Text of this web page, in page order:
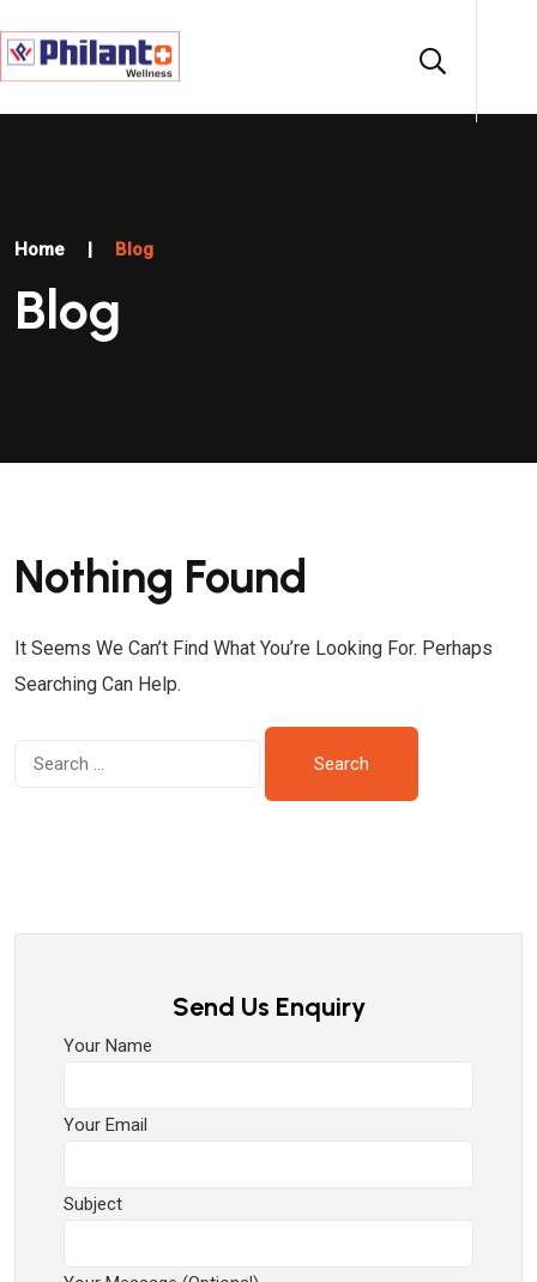
Home | Blog
Blog
Nothing Found
It Seems We Can’t Find What You’re Looking For. Perhaps
Searching Can Help.
Send Us Enquiry
Your Name
Your Email
Subject